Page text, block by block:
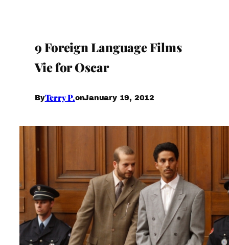
9 Foreign Language Films
Vie for Oscar
ByTerry P.onJanuary 19, 2012